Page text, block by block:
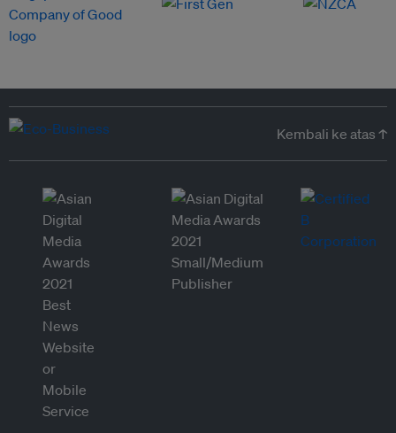
Kembali ke atas ↑